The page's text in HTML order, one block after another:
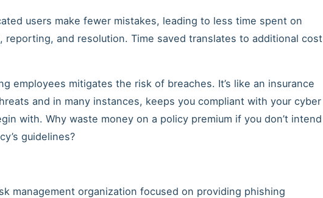
users make fewer mistakes, leading to less time spent on
reporting, and resolution. Time saved translates to additional cost
employees mitigates the risk of breaches. It’s like an insurance
and in many instances, keeps you compliant with your cyber
with. Why waste money on a policy premium if you don’t intend
guidelines?
management organization focused on providing phishing